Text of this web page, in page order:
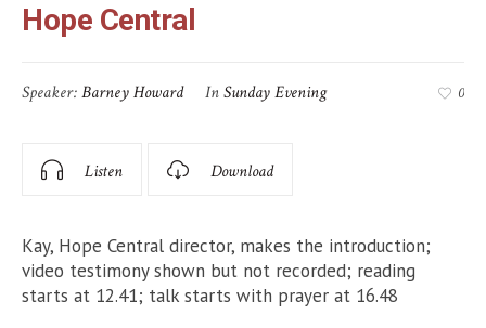
Hope Central
Speaker:Barney Howard InSunday Evening 0
Listen Download
Kay, Hope Central director, makes the introduction;
video testimony shown but not recorded; reading
starts at 12.41; talk starts with prayer at 16.48